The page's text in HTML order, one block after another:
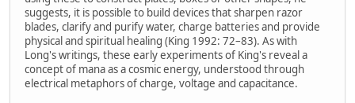
suggests, it is possible to build devices that sharpen razor
blades, clarify and purify water, charge batteries and provide
physical and spiritual healing (King 1992: 72–83). As with
Long's writings, these early experiments of King's reveal a
concept of mana as a cosmic energy, understood through
electrical metaphors of charge, voltage and capacitance.